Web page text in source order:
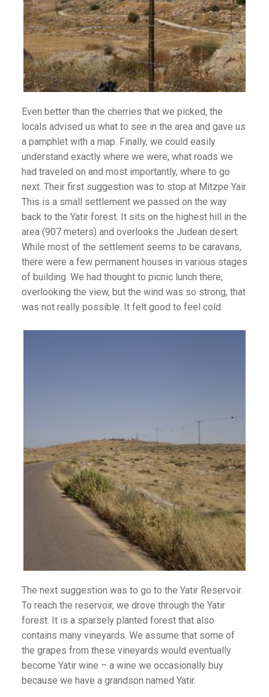
Even better than the cherries that we picked, the
locals advised us what to see in the area and gave us
a pamphlet with a map. Finally, we could easily
understand exactly where we were, what roads we
had traveled on and most importantly, where to go
next. Their first suggestion was to stop at Mitzpe Yair.
This is a small settlement we passed on the way
back to the Yatir forest. It sits on the highest hill in the
area (907 meters) and overlooks the Judean desert.
While most of the settlement seems to be caravans,
there were a few permanent houses in various stages
of building. We had thought to picnic lunch there,
overlooking the view, but the wind was so strong, that
was not really possible. It felt good to feel cold.
The next suggestion was to go to the Yatir Reservoir.
To reach the reservoir, we drove through the Yatir
forest. It is a sparsely planted forest that also
contains many vineyards. We assume that some of
the grapes from these vineyards would eventually
become Yatir wine – a wine we occasionally buy
because we have a grandson named Yatir.